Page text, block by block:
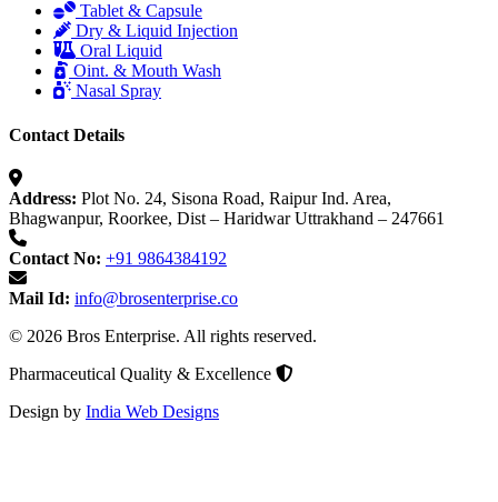
Tablet & Capsule
Dry & Liquid Injection
Oral Liquid
Oint. & Mouth Wash
Nasal Spray
Contact Details
Address: Plot No. 24, Sisona Road, Raipur Ind. Area,
Bhagwanpur, Roorkee, Dist – Haridwar Uttrakhand – 247661
Contact No: +91 9864384192
Mail Id: info@brosenterprise.co
© 2026 Bros Enterprise. All rights reserved.
Pharmaceutical Quality & Excellence
Design by India Web Designs